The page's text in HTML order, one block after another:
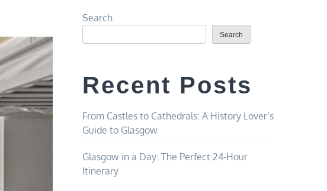
Search
Search
Recent Posts
From Castles to Cathedrals: A History Lover’s
Guide to Glasgow
Glasgow in a Day: The Perfect 24-Hour
Itinerary